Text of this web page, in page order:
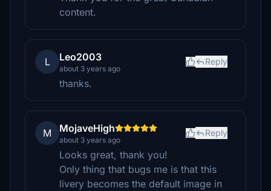
content.
L Leo2003
about 3 years ago
Reply
thanks.
M MojaveHigh
about 3 years ago
Reply
Looks great, thank you!
Only thing that bugs me is that this
livery becomes the default image in